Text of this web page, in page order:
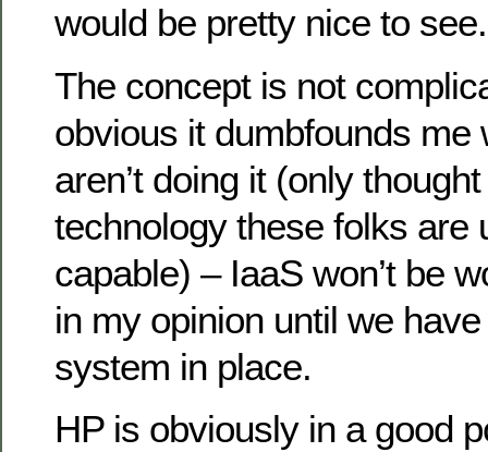
would be pretty nice to see.
The concept is not
obvious it dumbfounds me
aren’t doing it (only
technology these folks are
capable) – IaaS won’t be
in my opinion until we
system in place.
HP is obviously in a good